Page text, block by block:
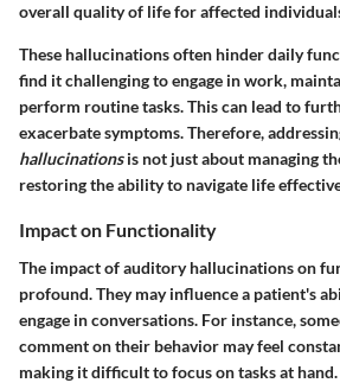
overall quality of life for affected
These hallucinations often hinder daily
find it challenging to engage in work,
perform routine tasks. This can lead to
exacerbate symptoms. Therefore,
hallucinationsis not just about managing
restoring the ability to navigate life
Impact on Functionality
The impact of auditory hallucinations on
profound. They may influence a patient's
engage in conversations. For instance,
comment on their behavior may feel
making it difficult to focus on tasks at